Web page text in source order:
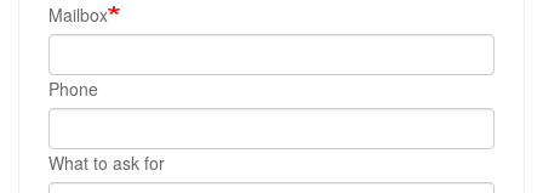
Mailbox
Phone
What to ask for